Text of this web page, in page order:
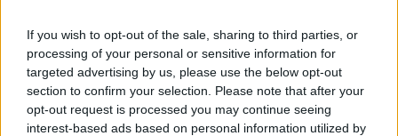
If you wish to opt-out of the sale, sharing to third parties, or
processing of your personal or sensitive information for
targeted advertising by us, please use the below opt-out
section to confirm your selection. Please note that after your
opt-out request is processed you may continue seeing
interest-based ads based on personal information utilized by
Hyundai Models
Threads Messages
Problem / Issue
Hyundai Kona EV Battery Replacement: What Does It Really Cost in 2026?
Sunday at 9:18 PM
evlover